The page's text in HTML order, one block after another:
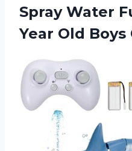
Spray Water
Year Old Boys